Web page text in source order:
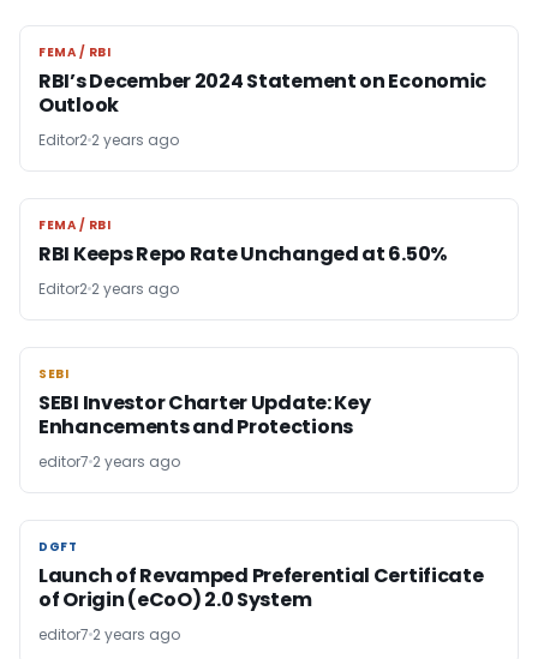
FEMA / RBI
FEMA / RBI
RBI’s December 2024 Statement on Economic
Outlook
Editor2 2 years ago
FEMA / RBI
FEMA / RBI
RBI Keeps Repo Rate Unchanged at 6.50%
Editor2 2 years ago
SEBI
SEBI
SEBI Investor Charter Update: Key
Enhancements and Protections
editor7 2 years ago
DGFT
DGFT
Launch of Revamped Preferential Certificate
of Origin (eCoO) 2.0 System
editor7 2 years ago